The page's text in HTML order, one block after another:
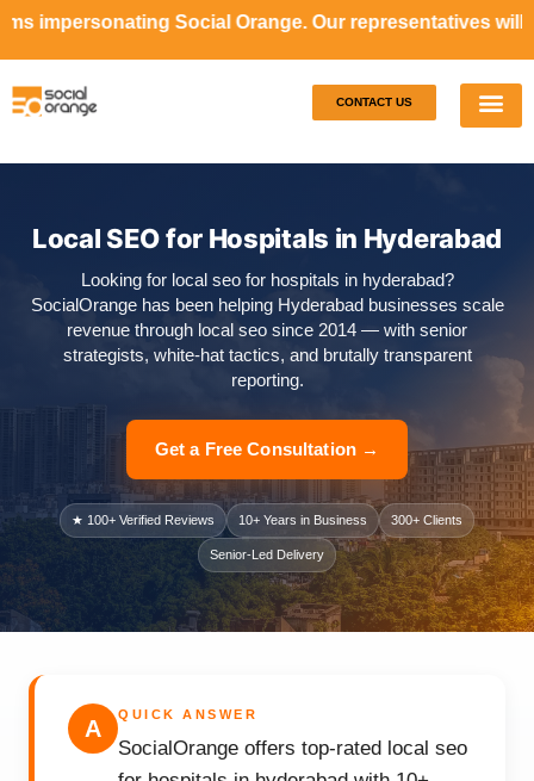
Orange. Our representatives will never ask money
CONTACT US
Local SEO for Hospitals in Hyderabad
Looking for local seo for hospitals in hyderabad?
SocialOrange has been helping Hyderabad businesses scale
revenue through local seo since 2014 — with senior
strategists, white-hat tactics, and brutally transparent
reporting.
Get a Free Consultation →
★ 100+ Verified Reviews 10+ Years in Business 300+ Clients
Senior-Led Delivery
A
QUICK ANSWER
SocialOrange offers top-rated local seo